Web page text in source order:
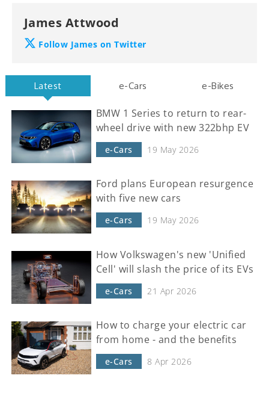
James Attwood
Follow James on Twitter
Latest e-Cars e-Bikes
BMW 1 Series to return to rear-
wheel drive with new 322bhp EV
e-Cars 19 May 2026
Ford plans European resurgence
with five new cars
e-Cars 19 May 2026
How Volkswagen's new 'Unified
Cell' will slash the price of its EVs
e-Cars 21 Apr 2026
How to charge your electric car
from home - and the benefits
e-Cars 8 Apr 2026